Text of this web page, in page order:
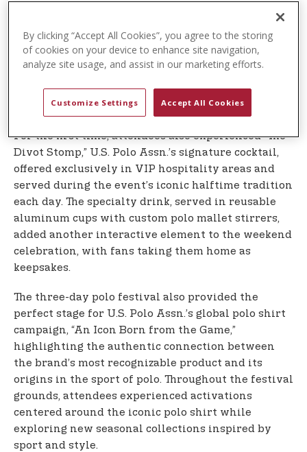
photo wall and other fan experiences. Players
distributed branded U.S. Polo Assn. caps to
spectators directly from horseback after matches
each day, creating memorable moments that
brought fans closer to the action.
For the first time, attendees also experienced “The
Divot Stomp,” U.S. Polo Assn.’s signature cocktail,
offered exclusively in VIP hospitality areas and
served during the event’s iconic halftime tradition
each day. The specialty drink, served in reusable
aluminum cups with custom polo mallet stirrers,
added another interactive element to the weekend
celebration, with fans taking them home as
keepsakes.
The three-day polo festival also provided the
perfect stage for U.S. Polo Assn.’s global polo shirt
campaign, “An Icon Born from the Game,”
highlighting the authentic connection between
the brand’s most recognizable product and its
origins in the sport of polo. Throughout the festival
grounds, attendees experienced activations
centered around the iconic polo shirt while
exploring new seasonal collections inspired by
sport and style.
By clicking “Accept All Cookies”, you agree to the storing
of cookies on your device to enhance site navigation,
analyze site usage, and assist in our marketing efforts.
Customize Settings Accept All Cookies